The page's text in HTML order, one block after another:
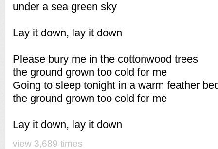
under a sea green sky
Lay it down, lay it down
Please bury me in the cottonwood trees
the ground grown too cold for me
Going to sleep tonight in a warm feather
the ground grown too cold for me
Lay it down, lay it down
view 3,689 times